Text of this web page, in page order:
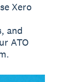
Xero
and
ATO